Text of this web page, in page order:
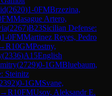
(2620)1-0FMBrzezina,
FMMasague Artero,
(2267)B23Sicilian Defense:
1-0FMMartinez Reyes, Pedro
R10GMPostny,
(2336)A15English
(2729)0-1GMBluebaum,
Steinitz
2392)0-1GMSvane,
→R10FMUsov, Aleksandr E.